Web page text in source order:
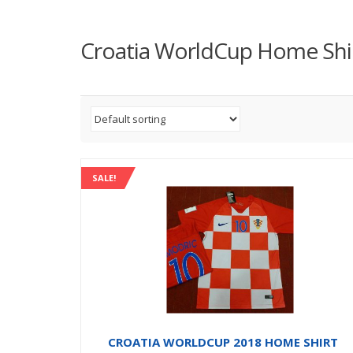
Croatia WorldCup Home
SALE!
CROATIA WORLDCUP 2018 HOME SHIRT